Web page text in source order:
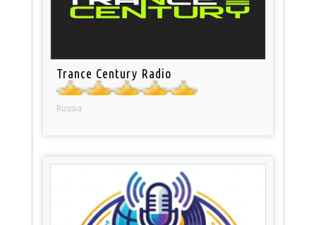
Trance Century Radio
Russia